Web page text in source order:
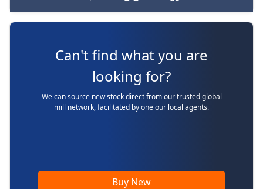
Can't find what you are
looking for?
We can source new stock direct from our trusted global
mill network, facilitated by one our local agents.
Buy New